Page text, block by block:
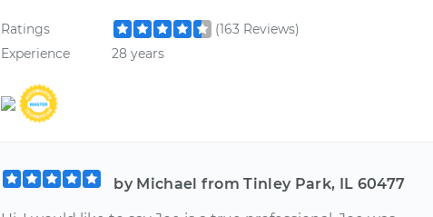
Ratings
(163 Reviews)
Experience
28 years
by Michael from Tinley Park, IL 60477